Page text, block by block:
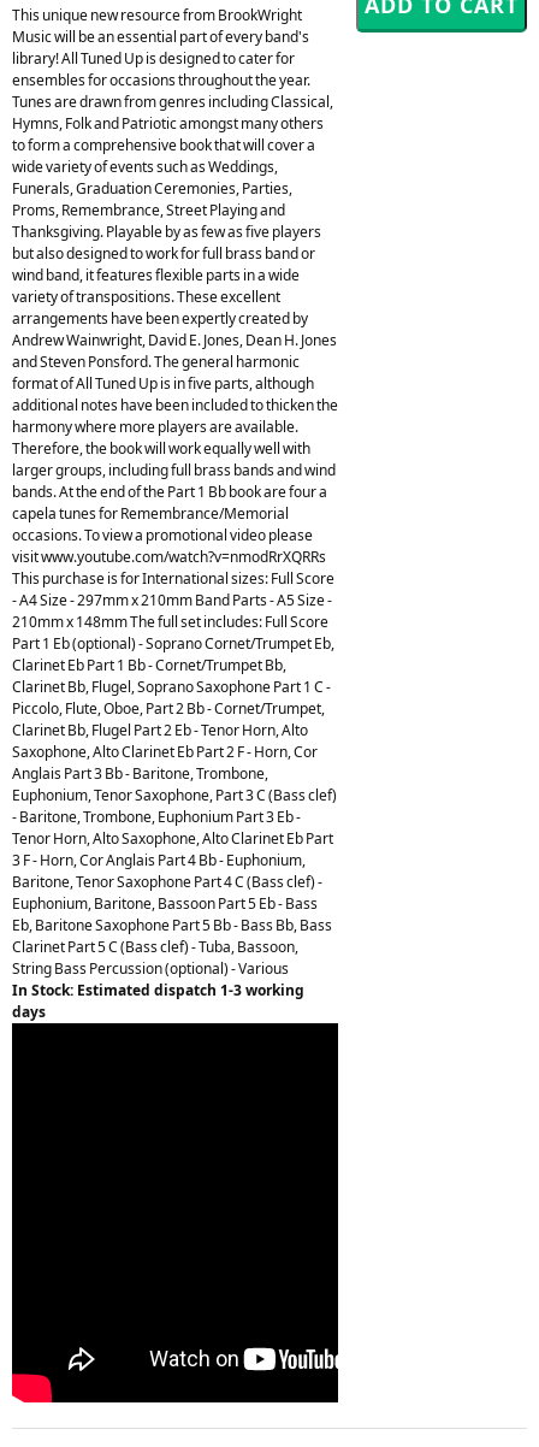
This unique new resource from BrookWright
Music will be an essential part of every band's
library! All Tuned Up is designed to cater for
ensembles for occasions throughout the year.
Tunes are drawn from genres including Classical,
Hymns, Folk and Patriotic amongst many others
to form a comprehensive book that will cover a
wide variety of events such as Weddings,
Funerals, Graduation Ceremonies, Parties,
Proms, Remembrance, Street Playing and
Thanksgiving. Playable by as few as five players
but also designed to work for full brass band or
wind band, it features flexible parts in a wide
variety of transpositions. These excellent
arrangements have been expertly created by
Andrew Wainwright, David E. Jones, Dean H. Jones
and Steven Ponsford. The general harmonic
format of All Tuned Up is in five parts, although
additional notes have been included to thicken the
harmony where more players are available.
Therefore, the book will work equally well with
larger groups, including full brass bands and wind
bands. At the end of the Part 1 Bb book are four a
capela tunes for Remembrance/Memorial
occasions. To view a promotional video please
visit www.youtube.com/watch?v=nmodRrXQRRs
This purchase is for International sizes: Full Score
- A4 Size - 297mm x 210mm Band Parts - A5 Size -
210mm x 148mm The full set includes: Full Score
Part 1 Eb (optional) - Soprano Cornet/Trumpet Eb,
Clarinet Eb Part 1 Bb - Cornet/Trumpet Bb,
Clarinet Bb, Flugel, Soprano Saxophone Part 1 C -
Piccolo, Flute, Oboe, Part 2 Bb - Cornet/Trumpet,
Clarinet Bb, Flugel Part 2 Eb - Tenor Horn, Alto
Saxophone, Alto Clarinet Eb Part 2 F - Horn, Cor
Anglais Part 3 Bb - Baritone, Trombone,
Euphonium, Tenor Saxophone, Part 3 C (Bass clef)
- Baritone, Trombone, Euphonium Part 3 Eb -
Tenor Horn, Alto Saxophone, Alto Clarinet Eb Part
3 F - Horn, Cor Anglais Part 4 Bb - Euphonium,
Baritone, Tenor Saxophone Part 4 C (Bass clef) -
Euphonium, Baritone, Bassoon Part 5 Eb - Bass
Eb, Baritone Saxophone Part 5 Bb - Bass Bb, Bass
Clarinet Part 5 C (Bass clef) - Tuba, Bassoon,
String Bass Percussion (optional) - Various
In Stock: Estimated dispatch 1-3 working
days